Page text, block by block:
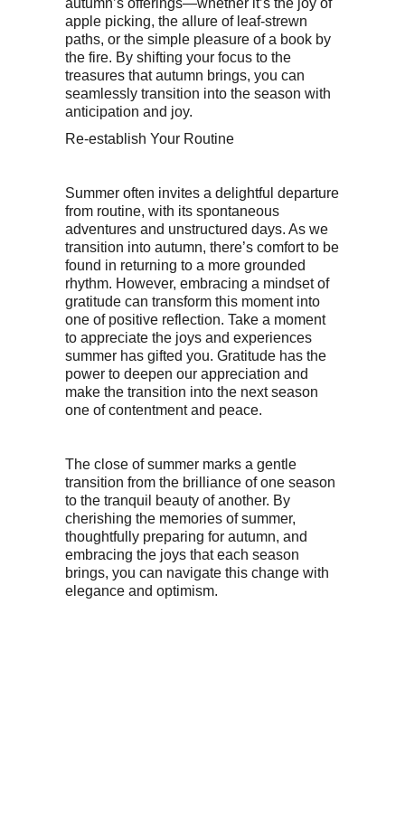
autumn’s offerings—whether it’s the joy of
apple picking, the allure of leaf-strewn
paths, or the simple pleasure of a book by
the fire. By shifting your focus to the
treasures that autumn brings, you can
seamlessly transition into the season with
anticipation and joy.
Re-establish Your Routine
Summer often invites a delightful departure
from routine, with its spontaneous
adventures and unstructured days. As we
transition into autumn, there’s comfort to be
found in returning to a more grounded
rhythm. However, embracing a mindset of
gratitude can transform this moment into
one of positive reflection. Take a moment
to appreciate the joys and experiences
summer has gifted you. Gratitude has the
power to deepen our appreciation and
make the transition into the next season
one of contentment and peace.
The close of summer marks a gentle
transition from the brilliance of one season
to the tranquil beauty of another. By
cherishing the memories of summer,
thoughtfully preparing for autumn, and
embracing the joys that each season
brings, you can navigate this change with
elegance and optimism.